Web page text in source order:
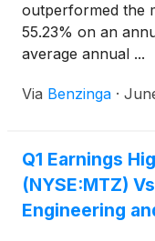
outperformed the
55.23% on an
average annual ...
Via Benzinga ·
Q1 Earnings
(NYSE:MTZ)
Engineering